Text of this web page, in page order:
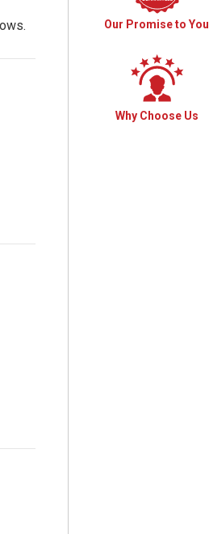
Our Promise to You
Why Choose Us